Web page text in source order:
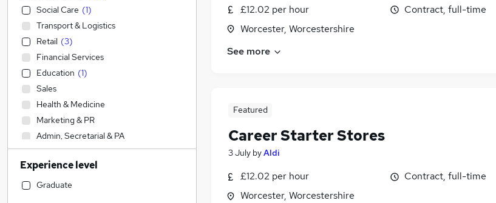
£12.02 per hour
Worcester, Worcestershire
Contract, full-time
See more
Featured
Career Starter Stores
3 July byAldi
£12.02 per hour
Worcester, Worcestershire
Contract, full-time
Social Care (1)
Transport & Logistics
Retail (3)
Financial Services
Education (1)
Sales
Health & Medicine
Marketing & PR
Admin, Secretarial & PA
Human Resources
Hospitality & Catering
Construction & Property
Experience level
Graduate